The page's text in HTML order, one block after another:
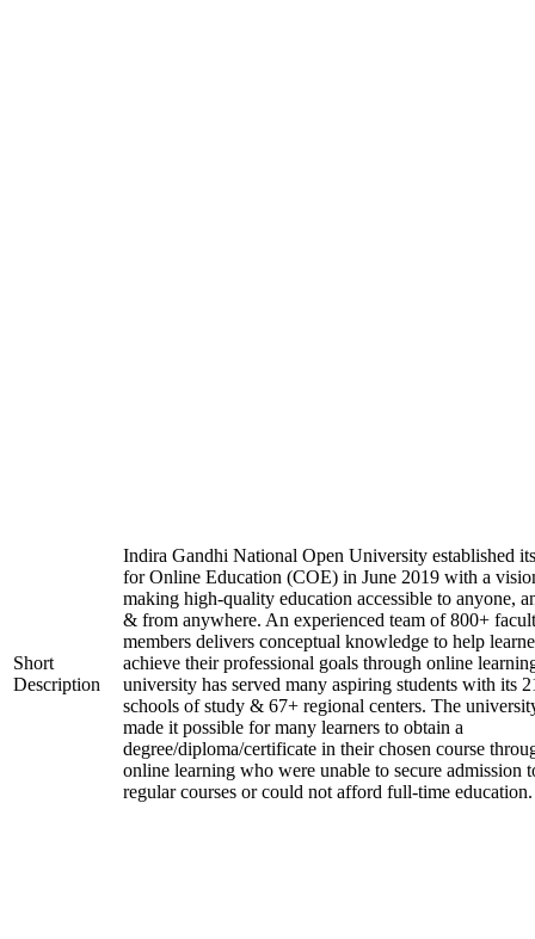
Short
Description
Indira Gandhi National Open University established
for Online Education (COE) in June 2019 with a
making high-quality education accessible to anyone,
& from anywhere. An experienced team of 800+
members delivers conceptual knowledge to help
achieve their professional goals through online
university has served many aspiring students with its
schools of study & 67+ regional centers. The
made it possible for many learners to obtain a
degree/diploma/certificate in their chosen course
online learning who were unable to secure admission
regular courses or could not afford full-time education.